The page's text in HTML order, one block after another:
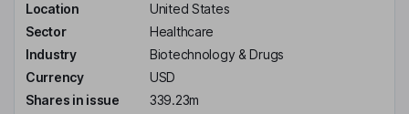
Location
United States
Sector
Healthcare
Industry
Biotechnology & Drugs
Currency
USD
Shares in issue
339.23m